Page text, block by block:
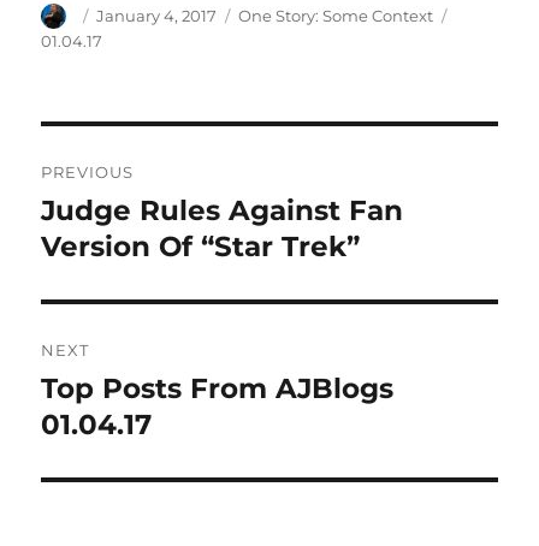
Author
Posted
on
January 4, 2017 Categories
One Story: Some Context
01.04.17
navigation
PREVIOUS
Previous
post:
Judge Rules Against Fan
Version Of “Star Trek”
NEXT
Next
post:
Top Posts From AJBlogs
01.04.17